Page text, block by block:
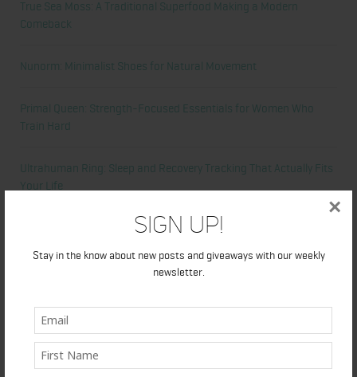
Sign Up!
Stay in the know about new posts and giveaways with our weekly
newsletter.
×
True Sea Moss: A Traditional Superfood Making a Modern
Comeback
Nunorm: Minimalist Shoes for Natural Movement
Primal Queen: Strength-Focused Essentials for Women Who
Train Hard
Ultrahuman Ring: Sleep and Recovery Tracking That Actually Fits
Your Life
Alicia's Corner
At Home Workout